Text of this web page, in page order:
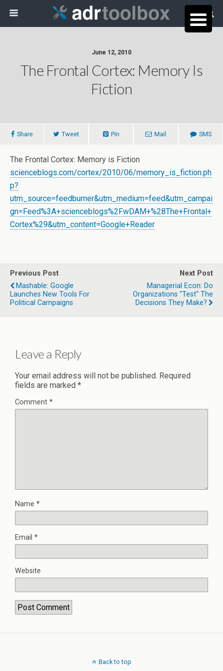
June 12, 2010
The Frontal Cortex: Memory Is
Fiction
Share Tweet Pin Mail SMS
The Frontal Cortex: Memory is Fiction
scienceblogs.com/cortex/2010/06/memory_is_fiction.ph
p?
utm_source=feedburner&utm_medium=feed&utm_campai
gn=Feed%3A+scienceblogs%2FwDAM+%28The+Frontal+
Cortex%29&utm_content=Google+Reader
Previous Post
Mashable: Google
Launches New Tools For
Political Campaigns
Next Post
Managerial Econ: Do
Organizations "test" The
Decisions They Make?
Leave a Reply
Your email address will not be published. Required
fields are marked *
Comment *
Name *
Email *
Website
Back to top